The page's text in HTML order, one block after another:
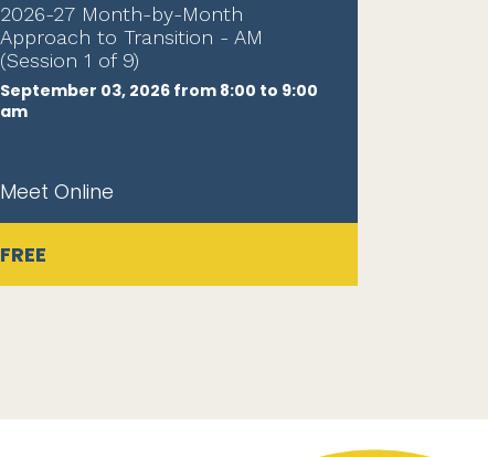
2026-27 Month-by-Month
Approach to Transition - AM
(Session 1 of 9)
September 03, 2026 from 8:00 to 9:00
am
Meet Online
FREE